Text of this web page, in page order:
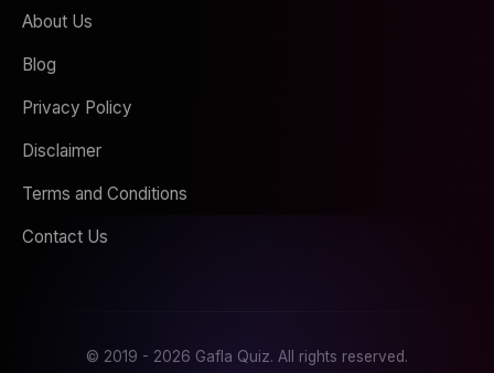
About Us
Blog
Privacy Policy
Disclaimer
Terms and Conditions
Contact Us
© 2019 - 2026 Gafla Quiz. All rights reserved.